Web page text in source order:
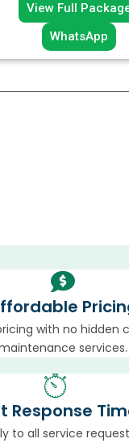
View Full
WhatsApp
with no hidden
services.
Response
to all service